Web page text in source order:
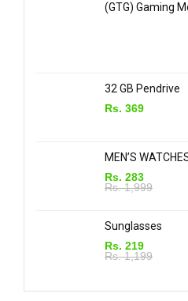
(GTG) Gaming
32 GB Pendrive
Rs. 369
MEN’S
Rs. 283
Rs. 1,999
Sunglasses
Rs. 219
Rs. 1,199